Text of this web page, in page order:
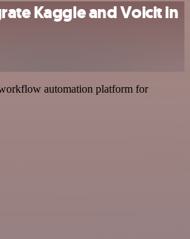
Kaggle and Voicit in
automation platform for